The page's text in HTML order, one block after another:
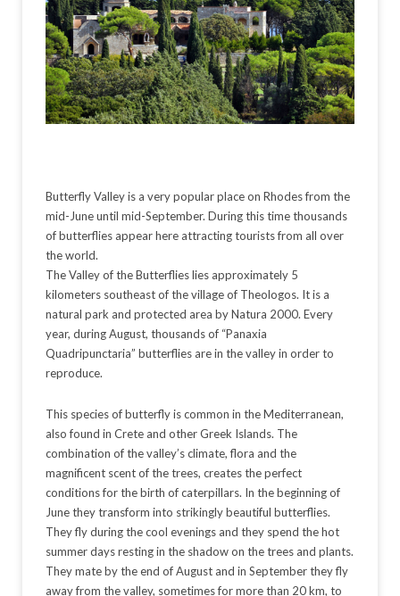
Butterfly Valley is a very popular place on Rhodes from the
mid-June until mid-September. During this time thousands
of butterflies appear here attracting tourists from all over
the world.
The Valley of the Butterflies lies approximately 5
kilometers southeast of the village of Theologos. It is a
natural park and protected area by Natura 2000. Every
year, during August, thousands of “Panaxia
Quadripunctaria” butterflies are in the valley in order to
reproduce.
This species of butterfly is common in the Mediterranean,
also found in Crete and other Greek Islands. The
combination of the valley’s climate, flora and the
magnificent scent of the trees, creates the perfect
conditions for the birth of caterpillars. In the beginning of
June they transform into strikingly beautiful butterflies.
They fly during the cool evenings and they spend the hot
summer days resting in the shadow on the trees and plants.
They mate by the end of August and in September they fly
away from the valley, sometimes for more than 20 km, to